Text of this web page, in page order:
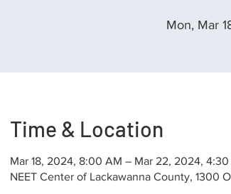
Mon, Mar
Time & Location
Mar 18, 2024, 8:00 AM – Mar 22, 2024, 4:30
NEET Center of Lackawanna County, 1300